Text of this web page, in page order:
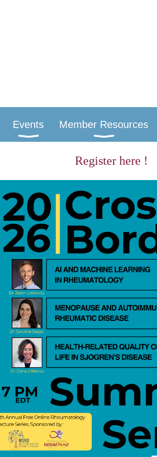
Events Member Resources
Register here !